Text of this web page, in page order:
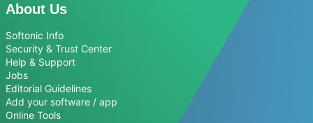
About Us
Softonic Info
Security & Trust Center
Help & Support
Jobs
Editorial Guidelines
Add your software / app
Online Tools